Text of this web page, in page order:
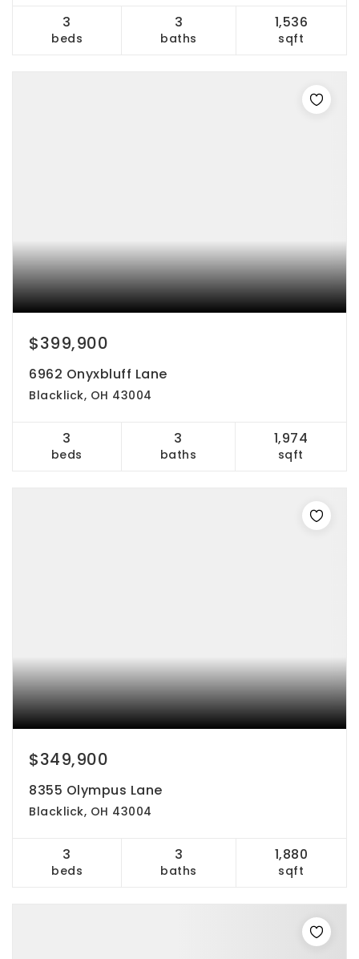
3
beds
3
baths
1,536
sqft
$399,900
6962 Onyxbluff Lane
Blacklick, OH 43004
3
beds
3
baths
1,974
sqft
$349,900
8355 Olympus Lane
Blacklick, OH 43004
3
beds
3
baths
1,880
sqft